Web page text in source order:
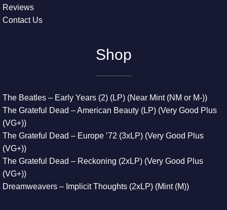
Reviews
Contact Us
Shop
The Beatles – Early Years (2) (LP) (Near Mint (NM or M-))
The Grateful Dead – American Beauty (LP) (Very Good Plus
(VG+))
The Grateful Dead – Europe ’72 (3xLP) (Very Good Plus
(VG+))
The Grateful Dead – Reckoning (2xLP) (Very Good Plus
(VG+))
Dreamweavers – Implicit Thoughts (2xLP) (Mint (M))